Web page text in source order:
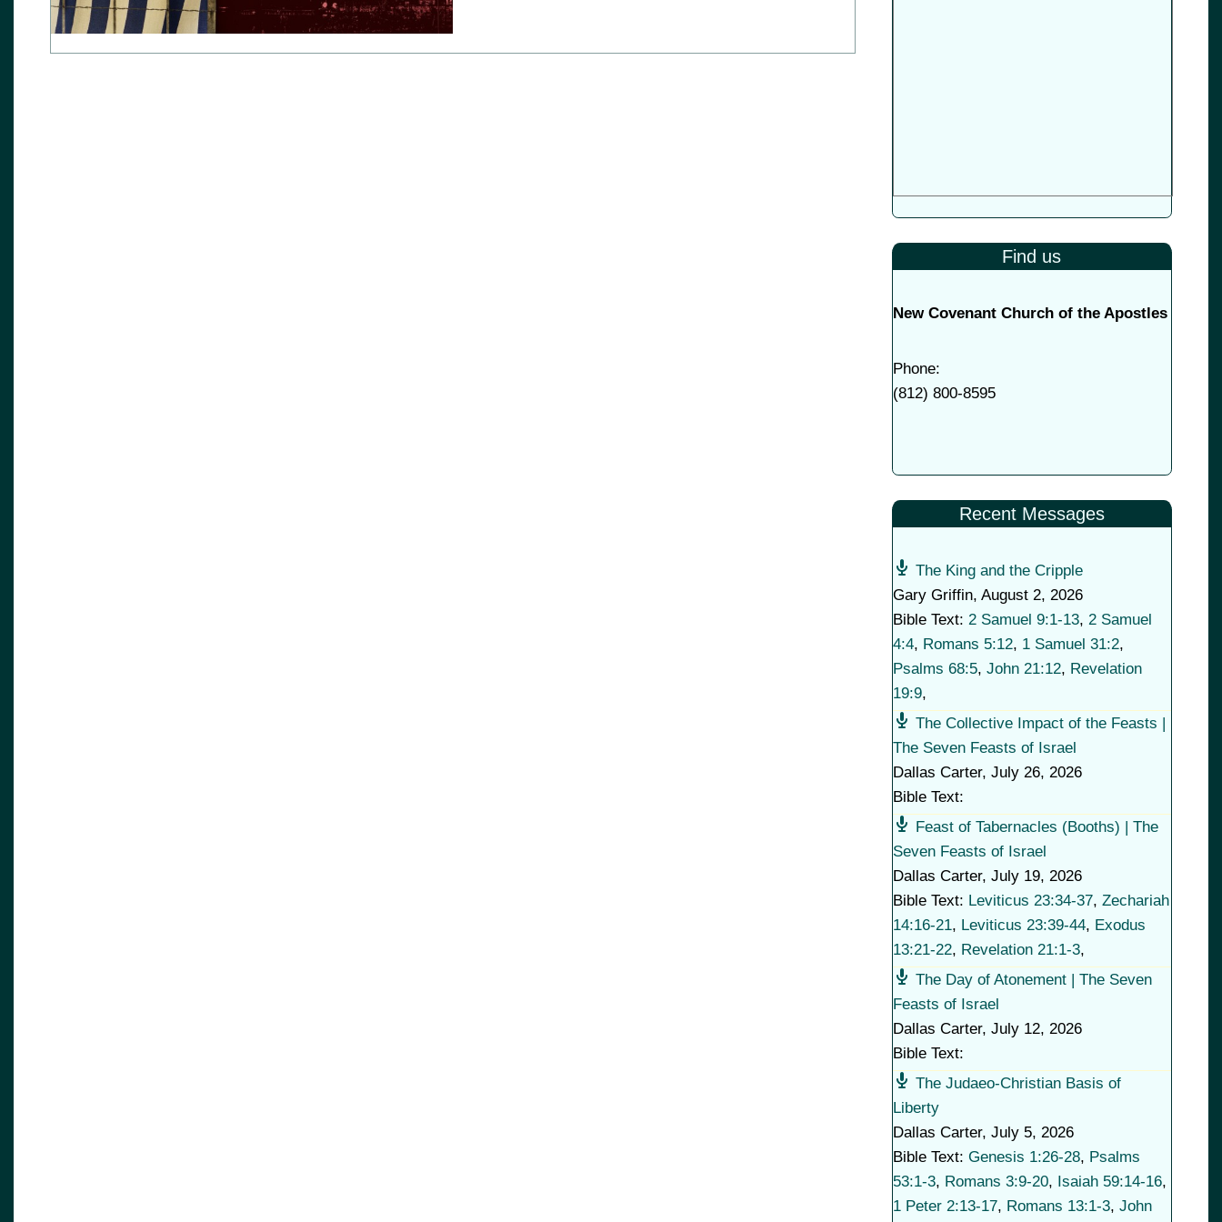
Find us
New Covenant Church of the Apostles
Phone:
(812) 800-8595
Recent Messages
The King and the Cripple
Gary Griffin, August 2, 2026
Bible Text: 2 Samuel 9:1-13, 2 Samuel
4:4, Romans 5:12, 1 Samuel 31:2,
Psalms 68:5, John 21:12, Revelation
19:9,
The Collective Impact of the Feasts |
The Seven Feasts of Israel
Dallas Carter, July 26, 2026
Bible Text:
Feast of Tabernacles (Booths) | The
Seven Feasts of Israel
Dallas Carter, July 19, 2026
Bible Text: Leviticus 23:34-37, Zechariah
14:16-21, Leviticus 23:39-44, Exodus
13:21-22, Revelation 21:1-3,
The Day of Atonement | The Seven
Feasts of Israel
Dallas Carter, July 12, 2026
Bible Text:
The Judaeo-Christian Basis of
Liberty
Dallas Carter, July 5, 2026
Bible Text: Genesis 1:26-28, Psalms
53:1-3, Romans 3:9-20, Isaiah 59:14-16,
1 Peter 2:13-17, Romans 13:1-3, John